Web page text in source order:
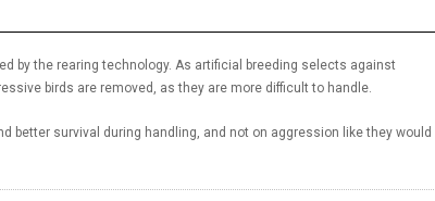
by the rearing technology. As artificial breeding selects against
birds are removed, as they are more difficult to handle.
better survival during handling, and not on aggression like they would